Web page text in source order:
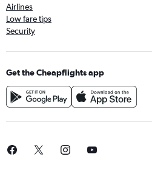
Airlines
Low fare tips
Security
Get the Cheapflights app